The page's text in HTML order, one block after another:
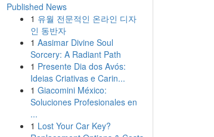
Published News
1 유월 전문적인 온라인 디자
인 동반자
1 Aasimar Divine Soul
Sorcery: A Radiant Path
1 Presente Dia dos Avós:
Ideias Criativas e Carin...
1 Giacomini México:
Soluciones Profesionales en
...
1 Lost Your Car Key?